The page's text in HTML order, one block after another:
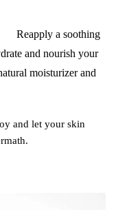
and nourish your
moisturizer and
and let your skin